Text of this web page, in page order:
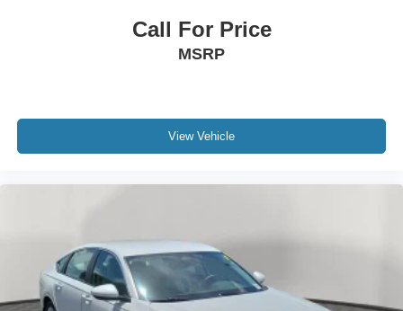
Call For Price
MSRP
View Vehicle